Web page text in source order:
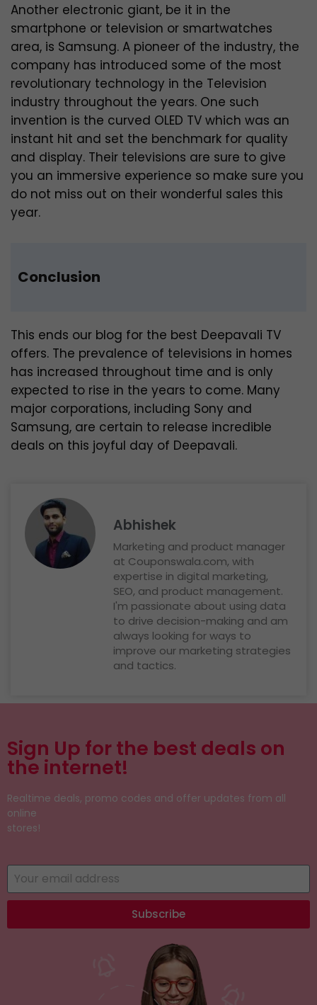
Another electronic giant, be it in the
smartphone or television or smartwatches
area, is Samsung. A pioneer of the industry, the
company has introduced some of the most
revolutionary technology in the Television
industry throughout the years. One such
invention is the curved OLED TV which was an
instant hit and set the benchmark for quality
and display. Their televisions are sure to give
you an immersive experience so make sure you
do not miss out on their wonderful sales this
year.
Conclusion
This ends our blog for the best Deepavali TV
offers. The prevalence of televisions in homes
has increased throughout time and is only
expected to rise in the years to come. Many
major corporations, including Sony and
Samsung, are certain to release incredible
deals on this joyful day of Deepavali.
Abhishek
Marketing and product manager
at Couponswala.com, with
expertise in digital marketing,
SEO, and product management.
I'm passionate about using data
to drive decision-making and am
always looking for ways to
improve our marketing strategies
and tactics.
Sign Up for the best deals on
the internet!
Realtime deals, promo codes and offer updates from all
online
stores!
Subscribe